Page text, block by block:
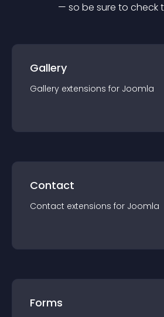
— so be sure to check
Gallery
Gallery extensions for Joomla
Contact
Contact extensions for Joomla
Forms